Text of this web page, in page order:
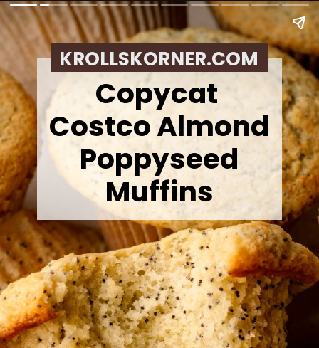
Copycat
Costco Almond
Poppyseed
Muffins
KROLLSKORNER.COM